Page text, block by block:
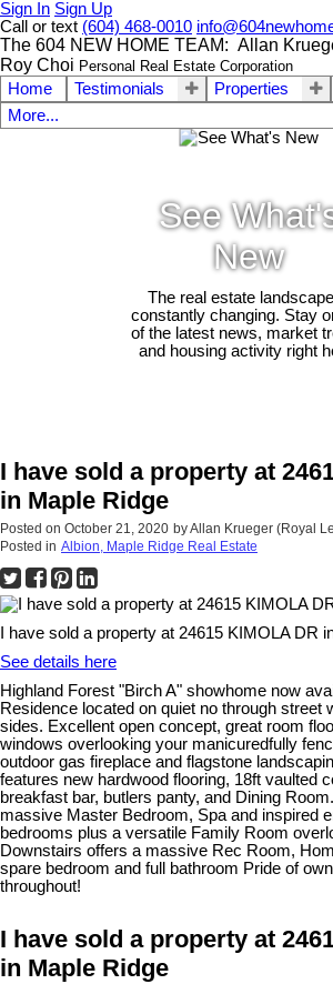
Sign In Sign Up
Call or text (604) 468-0010
The 604 NEW HOME TEAM: Allan
Roy Choi Personal Real Estate Corporation
Home Testimonials Properties
More...
See
New
The real estate
constantly changing. Stay
of the latest news, market
and housing activity right
I have sold a property at
in Maple Ridge
Posted on October 21, 2020 byAllan Krueger (Royal
Posted in Albion, Maple Ridge Real Estate
I have sold a property at 24615 KIMOLA DR
See details here
Highland Forest "Birch A" showhome now
Residence located on quiet no through street
sides. Excellent open concept, great room
windows overlooking your manicuredfully
outdoor gas fireplace and flagstone
features new hardwood flooring, 18ft vaulted
breakfast bar, butlers panty, and Dining
massive Master Bedroom, Spa and inspired
bedrooms plus a versatile Family Room
Downstairs offers a massive Rec Room,
spare bedroom and full bathroom Pride of
throughout!
I have sold a property at
in Maple Ridge